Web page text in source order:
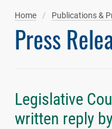
Home Publications &
Press
Legislative
written reply